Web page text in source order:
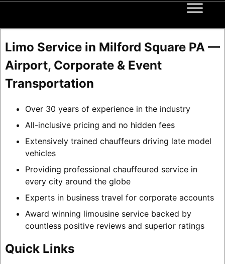
Limo Service in Milford Square PA —
Airport, Corporate & Event
Transportation
Over 30 years of experience in the industry
All-inclusive pricing and no hidden fees
Extensively trained chauffeurs driving late model
vehicles
Providing professional chauffeured service in
every city around the globe
Experts in business travel for corporate accounts
Award winning limousine service backed by
countless positive reviews and superior ratings
Quick Links